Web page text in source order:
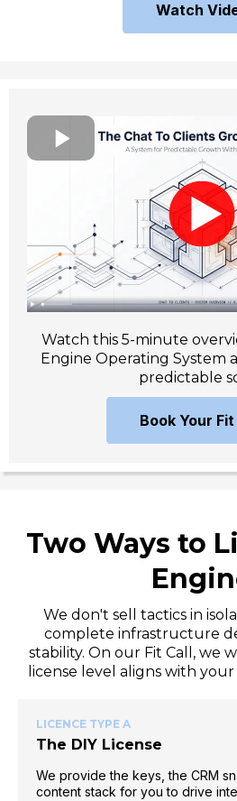
Watch
Watch this 5-minute
Engine Operating System
predictable
Book Your
Two Ways to
We don't sell tactics in
complete infrastructure
stability. On our Fit Call, we
license level aligns with
LICENCE TYPE A
The DIY License
We provide the keys, the CRM
content stack for you to drive